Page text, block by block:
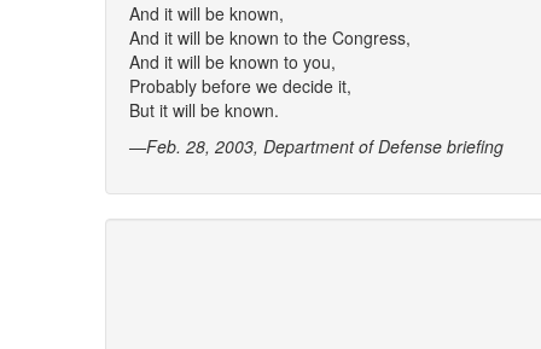
And it will be known,
And it will be known to the Congress,
And it will be known to you,
Probably before we decide it,
But it will be known.
—Feb. 28, 2003, Department of Defense briefing